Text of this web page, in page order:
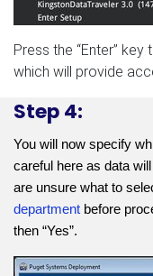
Press the “Enter”
which will provide
Step 4:
You will now specify
careful here as data
are unsure what to
department before
then “Yes”.